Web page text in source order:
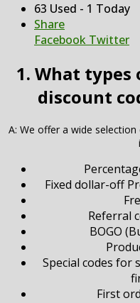
63 Used - 1 Today
Share
Facebook Twitter
1. What types
discount
A: We offer a wide
Fixed dollar-off
Referral
BOGO
Special codes for
First